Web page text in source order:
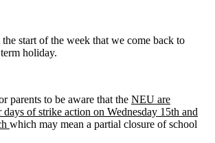
start of the week that we come back to
holiday.
parents to be aware that the NEU are
of strike action on Wednesday 15th and
which may mean a partial closure of school